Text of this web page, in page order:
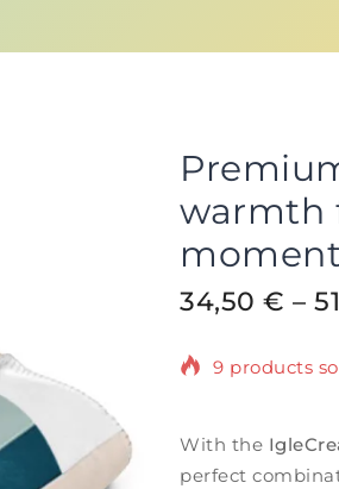
warmth
34,50 € –
9 products
With the
perfect